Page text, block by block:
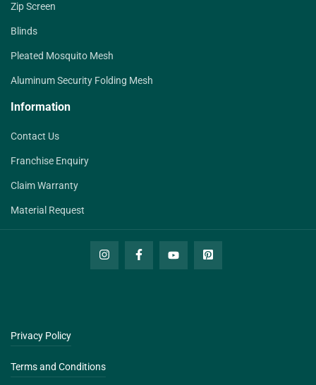
Zip Screen
Blinds
Pleated Mosquito Mesh
Aluminum Security Folding Mesh
Information
Contact Us
Franchise Enquiry
Claim Warranty
Material Request
Privacy Policy
Terms and Conditions